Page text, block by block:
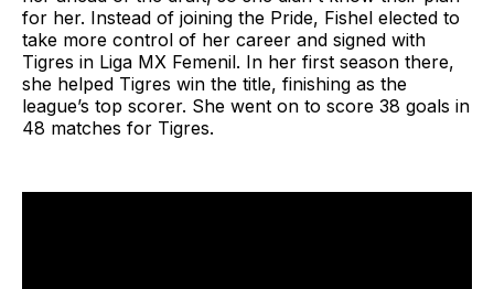
for her. Instead of joining the Pride, Fishel elected to
take more control of her career and signed with
Tigres in Liga MX Femenil. In her first season there,
she helped Tigres win the title, finishing as the
league’s top scorer. She went on to score 38 goals in
48 matches for Tigres.